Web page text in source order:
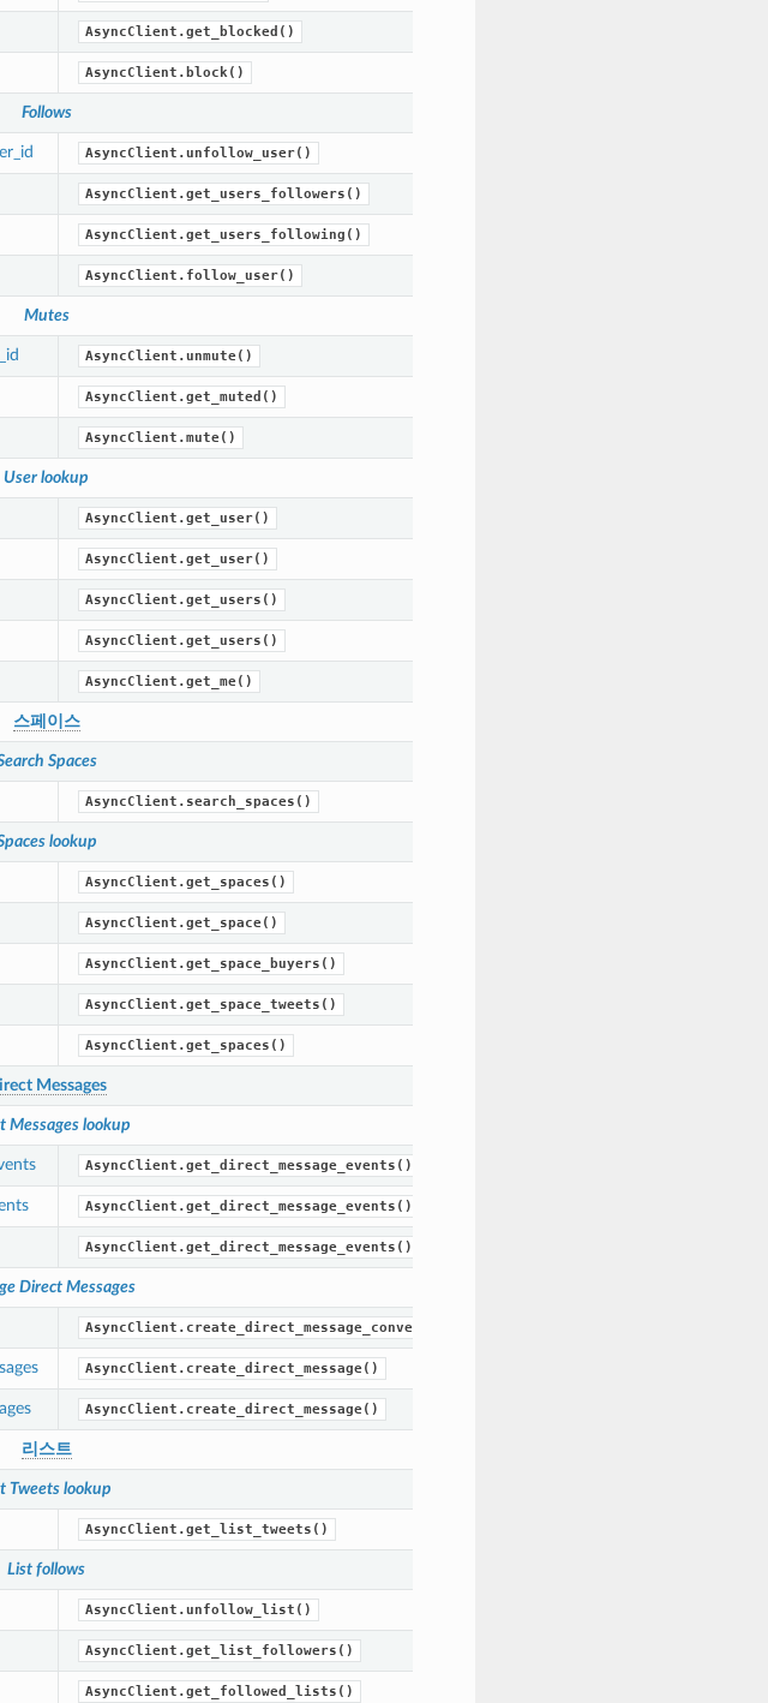
AsyncClient.get_blocked()
AsyncClient.block()
Follows
AsyncClient.unfollow_user()
AsyncClient.get_users_followers()
AsyncClient.get_users_following()
AsyncClient.follow_user()
Mutes
AsyncClient.unmute()
AsyncClient.get_muted()
AsyncClient.mute()
User lookup
AsyncClient.get_user()
AsyncClient.get_user()
AsyncClient.get_users()
AsyncClient.get_users()
AsyncClient.get_me()
스페이스
Spaces
AsyncClient.search_spaces()
lookup
AsyncClient.get_spaces()
AsyncClient.get_space()
AsyncClient.get_space_buyers()
AsyncClient.get_space_tweets()
AsyncClient.get_spaces()
Messages
Messages lookup
AsyncClient.get_direct_message_events()
AsyncClient.get_direct_message_events()
AsyncClient.get_direct_message_events()
Direct Messages
AsyncClient.create_direct_message_conversation()
AsyncClient.create_direct_message()
AsyncClient.create_direct_message()
리스트
Tweets lookup
AsyncClient.get_list_tweets()
List follows
AsyncClient.unfollow_list()
AsyncClient.get_list_followers()
AsyncClient.get_followed_lists()